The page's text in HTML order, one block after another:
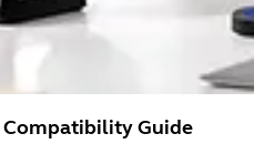
Compatibility Guide